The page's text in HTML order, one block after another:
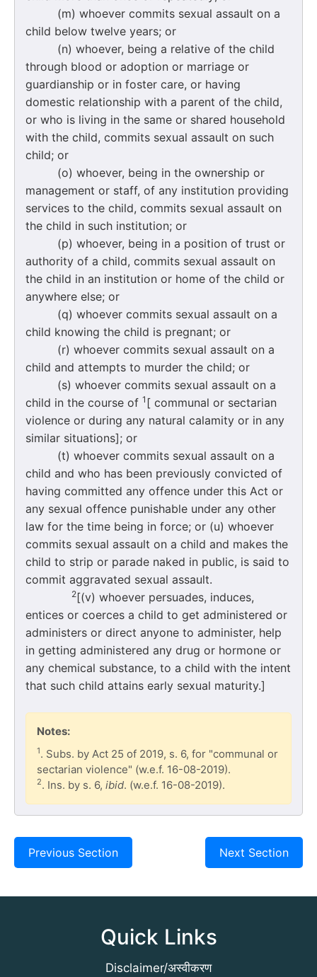
(m) whoever commits sexual assault on a
child below twelve years; or
(n) whoever, being a relative of the child
through blood or adoption or marriage or
guardianship or in foster care, or having
domestic relationship with a parent of the child,
or who is living in the same or shared household
with the child, commits sexual assault on such
child; or
(o) whoever, being in the ownership or
management or staff, of any institution providing
services to the child, commits sexual assault on
the child in such institution; or
(p) whoever, being in a position of trust or
authority of a child, commits sexual assault on
the child in an institution or home of the child or
anywhere else; or
(q) whoever commits sexual assault on a
child knowing the child is pregnant; or
(r) whoever commits sexual assault on a
child and attempts to murder the child; or
(s) whoever commits sexual assault on a
child in the course of 1 [ communal or sectarian
violence or during any natural calamity or in any
similar situations]; or
(t) whoever commits sexual assault on a
child and who has been previously convicted of
having committed any offence under this Act or
any sexual offence punishable under any other
law for the time being in force; or (u) whoever
commits sexual assault on a child and makes the
child to strip or parade naked in public, is said to
commit aggravated sexual assault.
2[(v) whoever persuades, induces,
entices or coerces a child to get administered or
administers or direct anyone to administer, help
in getting administered any drug or hormone or
any chemical substance, to a child with the intent
that such child attains early sexual maturity.]
Notes:
1. Subs. by Act 25 of 2019, s. 6, for "communal or
sectarian violence" (w.e.f. 16-08-2019).
2. Ins. by s. 6, ibid. (w.e.f. 16-08-2019).
Previous Section Next Section
Quick Links
Disclaimer/अस्वीकरण